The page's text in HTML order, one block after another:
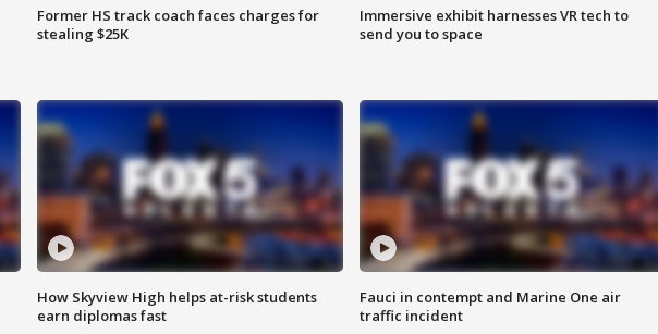
Former HS track coach faces charges for
stealing $25K
Immersive exhibit harnesses VR tech to
send you to space
How Skyview High helps at-risk students
earn diplomas fast
Fauci in contempt and Marine One air
traffic incident